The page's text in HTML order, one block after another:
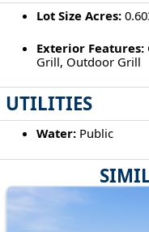
Lot Size Acres:
Exterior Features:
Grill, Outdoor Grill
UTILITIES
Water:Public